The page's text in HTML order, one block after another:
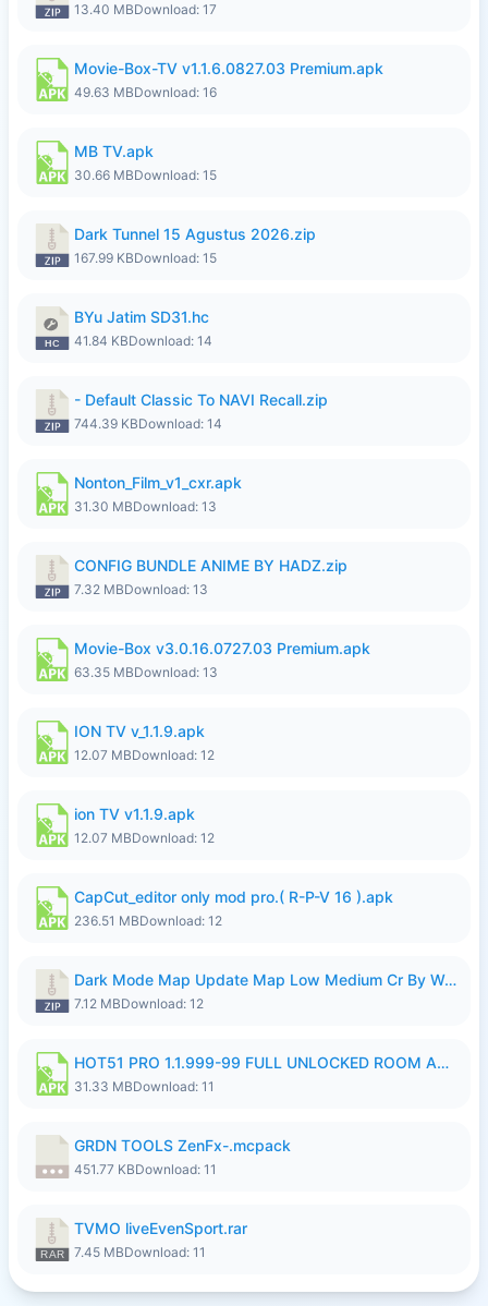
13.40 MBDownload: 17
Movie-Box-TV v1.1.6.0827.03 Premium.apk
49.63 MBDownload: 16
MB TV.apk
30.66 MBDownload: 15
Dark Tunnel 15 Agustus 2026.zip
167.99 KBDownload: 15
BYu Jatim SD31.hc
41.84 KBDownload: 14
- Default Classic To NAVI Recall.zip
744.39 KBDownload: 14
Nonton_Film_v1_cxr.apk
31.30 MBDownload: 13
CONFIG BUNDLE ANIME BY HADZ.zip
7.32 MBDownload: 13
Movie-Box v3.0.16.0727.03 Premium.apk
63.35 MBDownload: 13
ION TV v_1.1.9.apk
12.07 MBDownload: 12
ion TV v1.1.9.apk
12.07 MBDownload: 12
CapCut_editor only mod pro.( R-P-V 16 ).apk
236.51 MBDownload: 12
Dark Mode Map Update Map Low Medium Cr By Wong Pekan Patch Revamp.zip
7.12 MBDownload: 12
HOT51 PRO 1.1.999-99 FULL UNLOCKED ROOM AUTO 1080P FHD NO LOGIN LITE.apk
31.33 MBDownload: 11
GRDN TOOLS ZenFx-.mcpack
451.77 KBDownload: 11
TVMO liveEvenSport.rar
7.45 MBDownload: 11